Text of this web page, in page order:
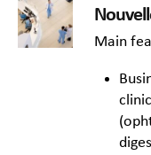
Main